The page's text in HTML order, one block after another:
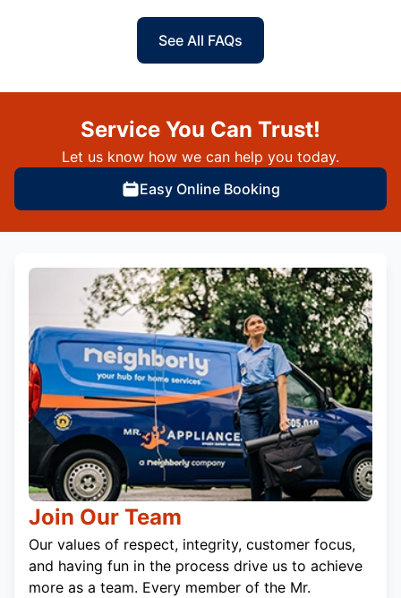
See All FAQs
Service You Can Trust!
Let us know how we can help you today.
Easy Online Booking
Join Our Team
Our values of respect, integrity, customer focus,
and having fun in the process drive us to achieve
more as a team. Every member of the Mr.